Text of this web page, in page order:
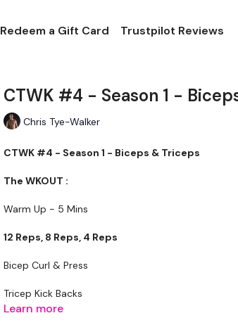
Redeem a Gift Card Trustpilot Reviews
CTWK #4 - Season 1 -
Chris Tye-Walker
CTWK #4 - Season 1 - Biceps & Triceps
The WKOUT :
Warm Up - 5 Mins
12 Reps, 8 Reps, 4 Reps
Bicep Curl & Press
Tricep Kick Backs
Learn more